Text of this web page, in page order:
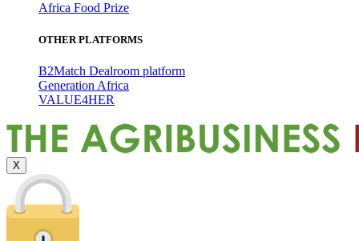
Africa Food Prize
OTHER PLATFORMS
B2Match Dealroom platform
Generation Africa
VALUE4HER
X